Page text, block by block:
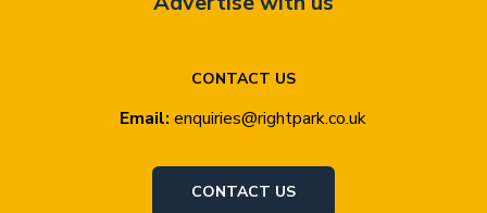
CONTACT US
Email: enquiries@rightpark.co.uk
CONTACT US